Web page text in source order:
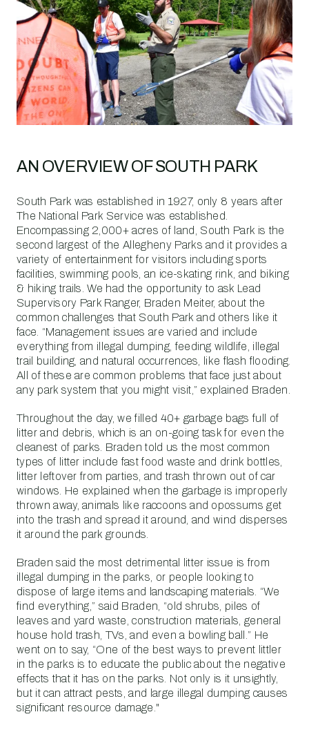
AN OVERVIEW OF SOUTH PARK
South Park was established in 1927, only 8 years after
The National Park Service was established.
Encompassing 2,000+ acres of land, South Park is the
second largest of the Allegheny Parks and it provides a
variety of entertainment for visitors including sports
facilities, swimming pools, an ice-skating rink, and biking
& hiking trails. We had the opportunity to ask Lead
Supervisory Park Ranger, Braden Meiter, about the
common challenges that South Park and others like it
face. “Management issues are varied and include
everything from illegal dumping, feeding wildlife, illegal
trail building, and natural occurrences, like flash flooding.
All of these are common problems that face just about
any park system that you might visit,” explained Braden.
Throughout the day, we filled 40+ garbage bags full of
litter and debris, which is an on-going task for even the
cleanest of parks. Braden told us the most common
types of litter include fast food waste and drink bottles,
litter leftover from parties, and trash thrown out of car
windows. He explained when the garbage is improperly
thrown away, animals like raccoons and opossums get
into the trash and spread it around, and wind disperses
it around the park grounds.
Braden said the most detrimental litter issue is from
illegal dumping in the parks, or people looking to
dispose of large items and landscaping materials. “We
find everything,” said Braden, “old shrubs, piles of
leaves and yard waste, construction materials, general
house hold trash, TVs, and even a bowling ball.” He
went on to say, “One of the best ways to prevent littler
in the parks is to educate the public about the negative
effects that it has on the parks. Not only is it unsightly,
but it can attract pests, and large illegal dumping causes
significant resource damage."